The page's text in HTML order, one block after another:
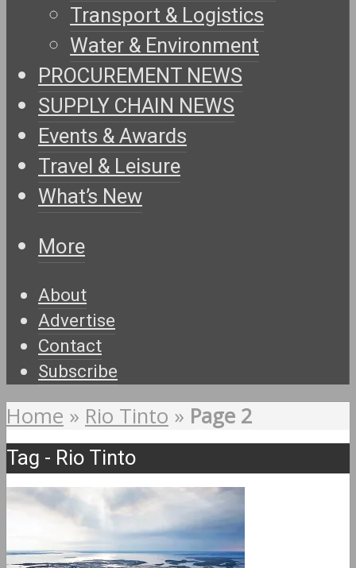
Transport & Logistics
Water & Environment
PROCUREMENT NEWS
SUPPLY CHAIN NEWS
Events & Awards
Travel & Leisure
What’s New
More
About
Advertise
Contact
Subscribe
Home » Rio Tinto » Page 2
Tag - Rio Tinto